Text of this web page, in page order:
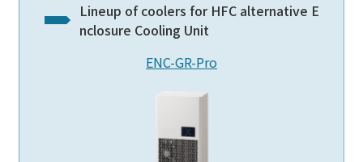
Lineup of coolers for HFC alternative E
nclosure Cooling Unit
ENC-GR-Pro